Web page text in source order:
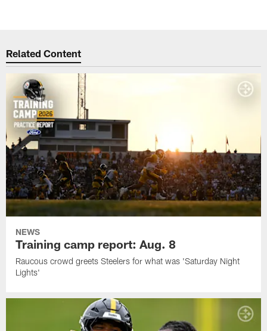
Related Content
NEWS
Training camp report: Aug. 8
Raucous crowd greets Steelers for what was 'Saturday Night
Lights'